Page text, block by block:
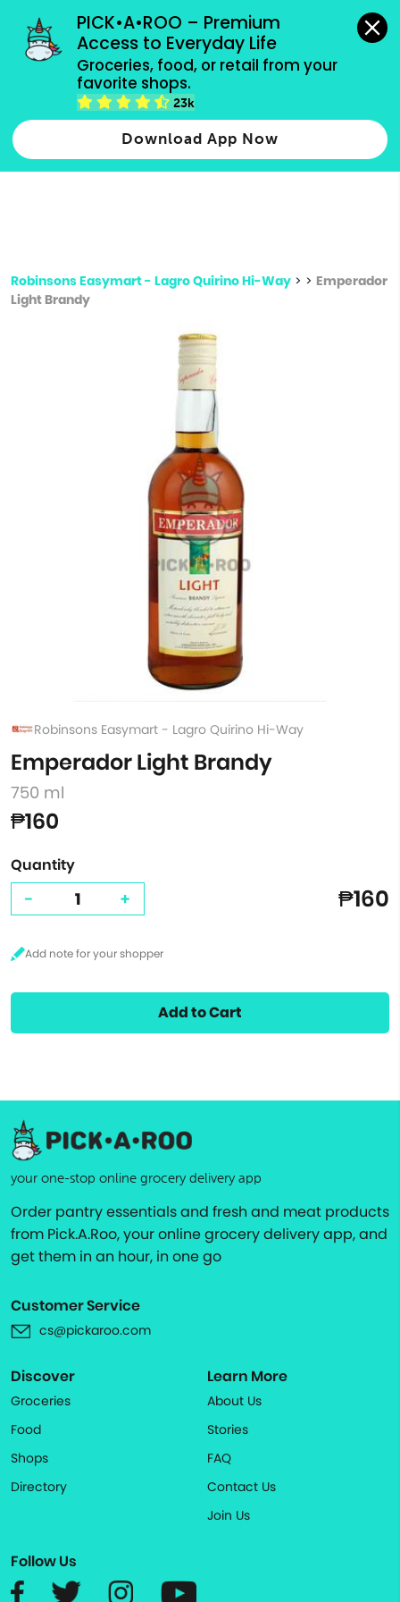
PICK•A•ROO – Premium
Access to Everyday Life
Groceries, food, or retail from your
favorite shops.
23k
Download App Now
grocery orders, all payment methods accepted.
Type 2 or more characters for results.
more
Robinsons Easymart - Lagro Quirino Hi-Way > > Emperador
Light Brandy
Robinsons Easymart - Lagro Quirino Hi-Way
Emperador Light Brandy
750 ml
₱160
Quantity
- + ₱160
Add to Cart
your one-stop online grocery delivery app
Order pantry essentials and fresh and meat products
from Pick.A.Roo, your online grocery delivery app, and
get them in an hour, in one go
Customer Service
cs@pickaroo.com
Discover
Groceries
Food
Shops
Directory
Learn More
About Us
Stories
FAQ
Contact Us
Join Us
Follow Us